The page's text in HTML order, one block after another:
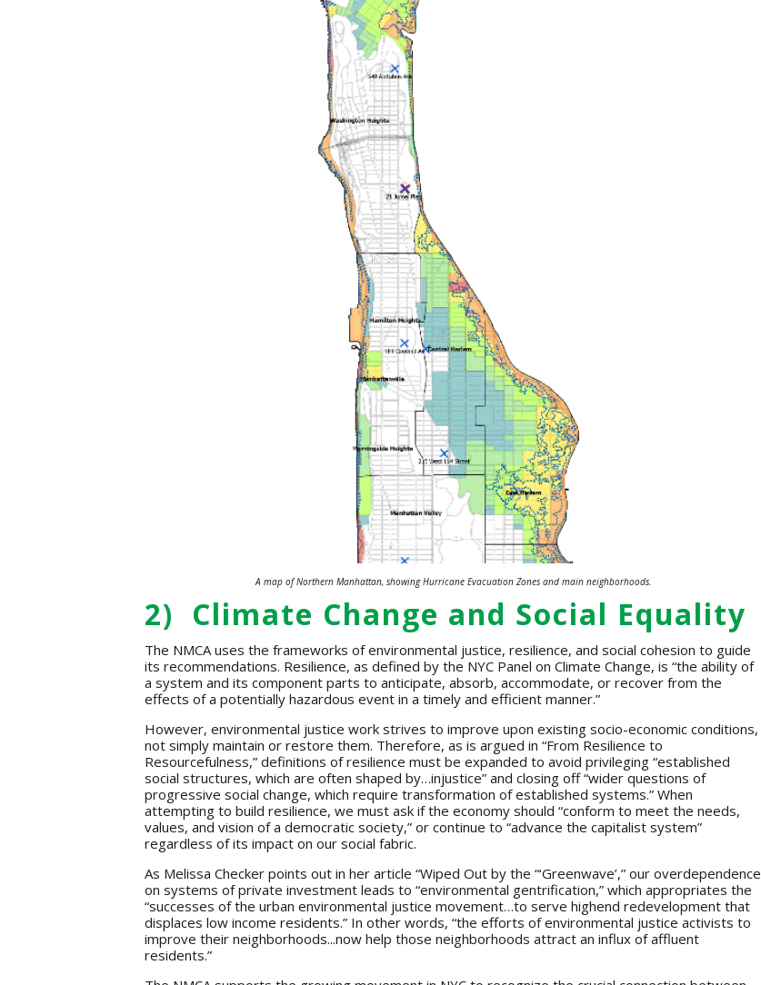
A map of Northern Manhattan, showing Hurricane Evacuation Zones and main neighborhoods.
2) Climate Change and Social Equality
The NMCA uses the frameworks of environmental justice, resilience, and social cohesion to guide
its recommendations. Resilience, as defined by the NYC Panel on Climate Change, is “the ability of
a system and its component parts to anticipate, absorb, accommodate, or recover from the
effects of a potentially hazardous event in a timely and efficient manner.”
However, environmental justice work strives to improve upon existing socio-economic conditions,
not simply maintain or restore them. Therefore, as is argued in “From Resilience to
Resourcefulness,” definitions of resilience must be expanded to avoid privileging “established
social structures, which are often shaped by…injustice” and closing off “wider questions of
progressive social change, which require transformation of established systems.” When
attempting to build resilience, we must ask if the economy should “conform to meet the needs,
values, and vision of a democratic society,” or continue to “advance the capitalist system”
regardless of its impact on our social fabric.
As Melissa Checker points out in her article “Wiped Out by the “‘Greenwave’,” our overdependence
on systems of private investment leads to “environmental gentrification,” which appropriates the
“successes of the urban environmental justice movement…to serve highend redevelopment that
displaces low income residents.” In other words, “the efforts of environmental justice activists to
improve their neighborhoods...now help those neighborhoods attract an influx of affluent
residents.”